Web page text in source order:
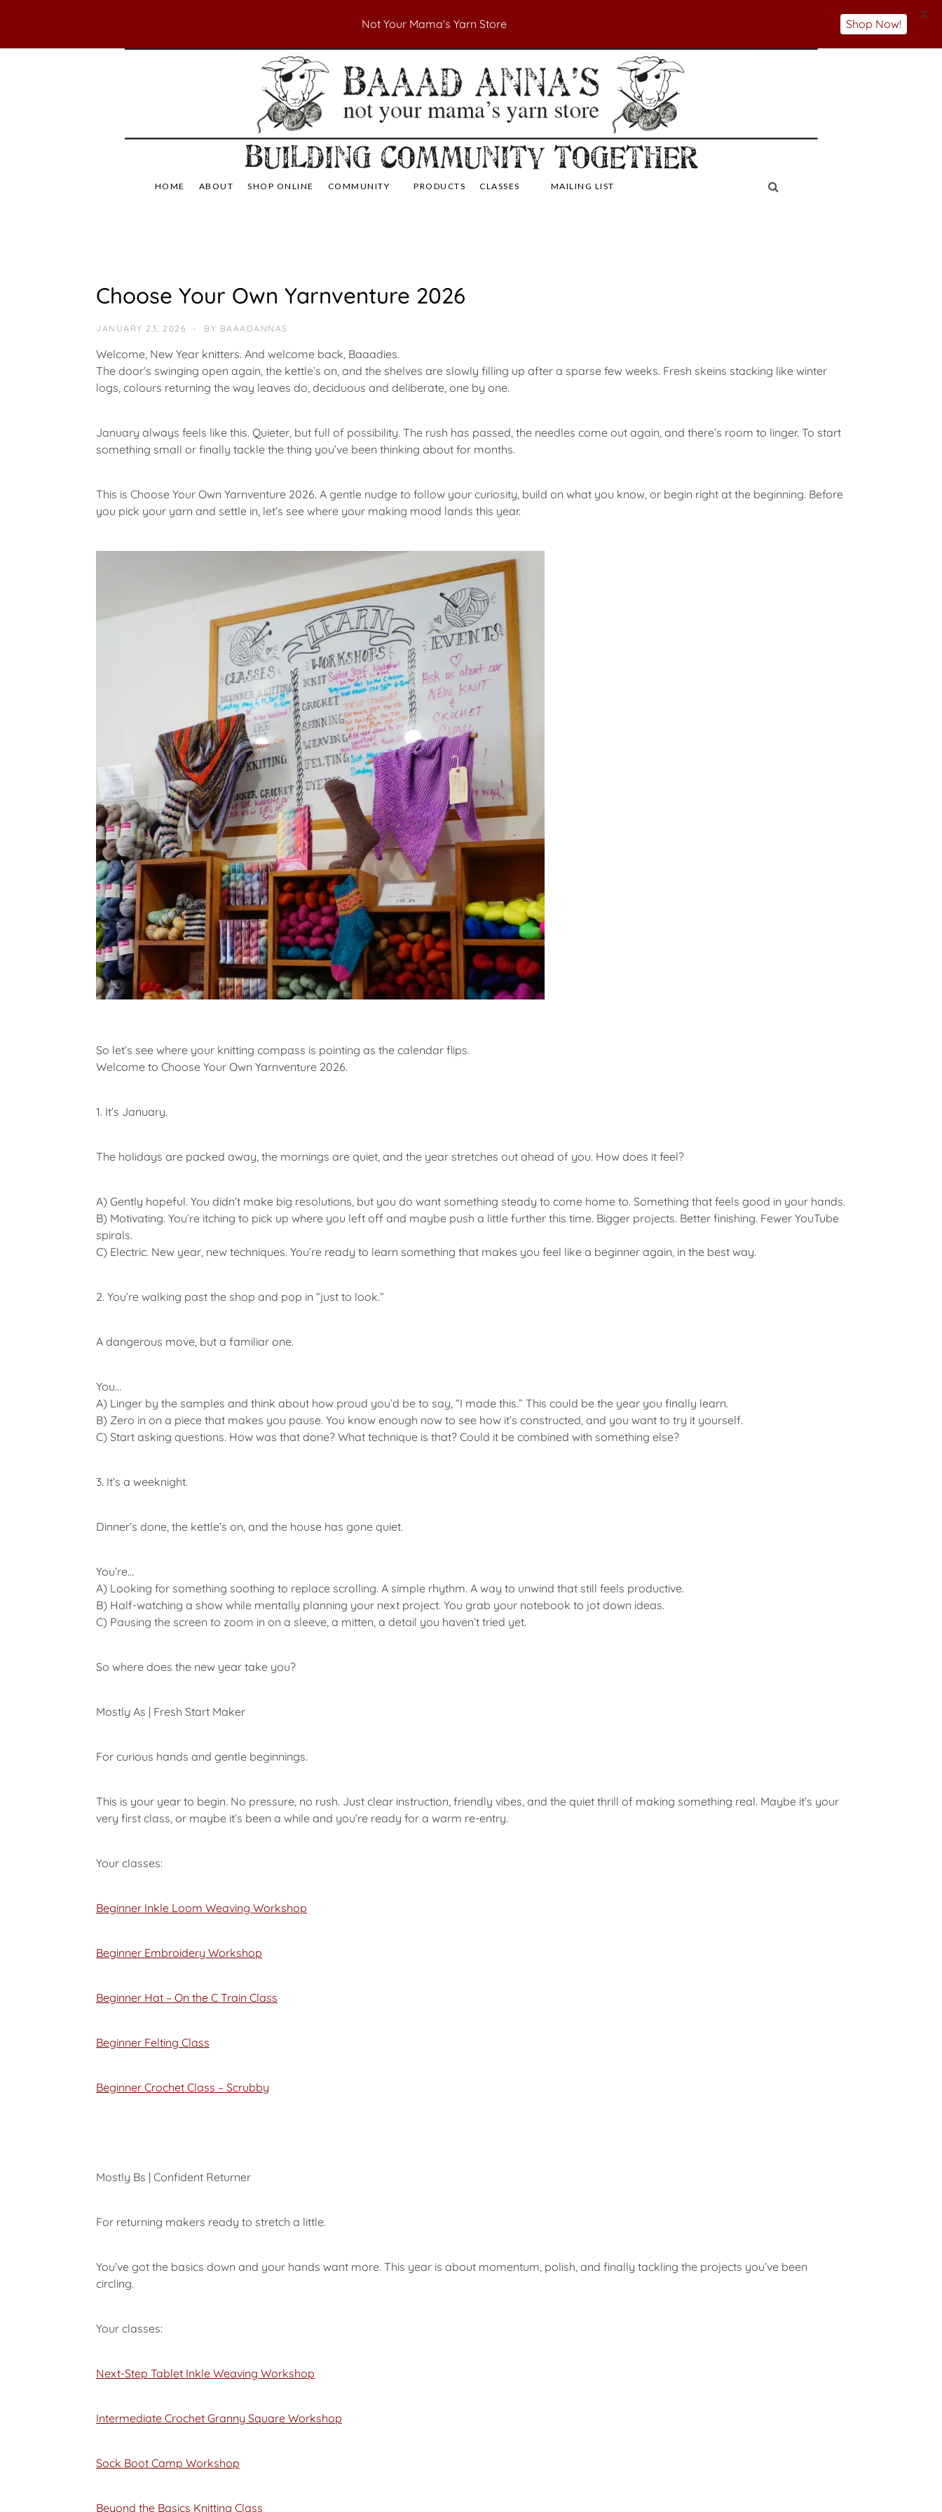
Baaad Anna's Yarn Store
Not Your Mama's Yarn Store
HOME ABOUT SHOP ONLINE COMMUNITY PRODUCTS CLASSES MAILING LIST
L
E
A
D
Choose Your Own Yarnventure 2026
JANUARY 23, 2026 BY BAAADANNAS
Welcome, New Year knitters. And welcome back, Baaadies.
The door’s swinging open again, the kettle’s on, and the shelves are slowly filling up after a sparse few weeks. Fresh skeins stacking like winter
logs, colours returning the way leaves do, deciduous and deliberate, one by one.
January always feels like this. Quieter, but full of possibility. The rush has passed, the needles come out again, and there’s room to linger. To start
something small or finally tackle the thing you’ve been thinking about for months.
This is Choose Your Own Yarnventure 2026. A gentle nudge to follow your curiosity, build on what you know, or begin right at the beginning. Before
you pick your yarn and settle in, let’s see where your making mood lands this year.
So let’s see where your knitting compass is pointing as the calendar flips.
Welcome to Choose Your Own Yarnventure 2026.
1. It’s January.
The holidays are packed away, the mornings are quiet, and the year stretches out ahead of you. How does it feel?
A) Gently hopeful. You didn’t make big resolutions, but you do want something steady to come home to. Something that feels good in your hands.
B) Motivating. You’re itching to pick up where you left off and maybe push a little further this time. Bigger projects. Better finishing. Fewer YouTube
spirals.
C) Electric. New year, new techniques. You’re ready to learn something that makes you feel like a beginner again, in the best way.
2. You’re walking past the shop and pop in “just to look.”
A dangerous move, but a familiar one.
You…
A) Linger by the samples and think about how proud you’d be to say, “I made this.” This could be the year you finally learn.
B) Zero in on a piece that makes you pause. You know enough now to see how it’s constructed, and you want to try it yourself.
C) Start asking questions. How was that done? What technique is that? Could it be combined with something else?
3. It’s a weeknight.
Dinner’s done, the kettle’s on, and the house has gone quiet.
You’re…
A) Looking for something soothing to replace scrolling. A simple rhythm. A way to unwind that still feels productive.
B) Half-watching a show while mentally planning your next project. You grab your notebook to jot down ideas.
C) Pausing the screen to zoom in on a sleeve, a mitten, a detail you haven’t tried yet.
So where does the new year take you?
Mostly As | Fresh Start Maker
For curious hands and gentle beginnings.
This is your year to begin. No pressure, no rush. Just clear instruction, friendly vibes, and the quiet thrill of making something real. Maybe it’s your
very first class, or maybe it’s been a while and you’re ready for a warm re-entry.
Your classes:
Beginner Inkle Loom Weaving Workshop
Beginner Embroidery Workshop
Beginner Hat – On the C Train Class
Beginner Felting Class
Beginner Crochet Class – Scrubby
Mostly Bs | Confident Returner
For returning makers ready to stretch a little.
You’ve got the basics down and your hands want more. This year is about momentum, polish, and finally tackling the projects you’ve been
circling.
Your classes:
Next-Step Tablet Inkle Weaving Workshop
Intermediate Crochet Granny Square Workshop
Sock Boot Camp Workshop
Beyond the Basics Knitting Class
Not Your Mama's Yarn Store Shop Now!
X